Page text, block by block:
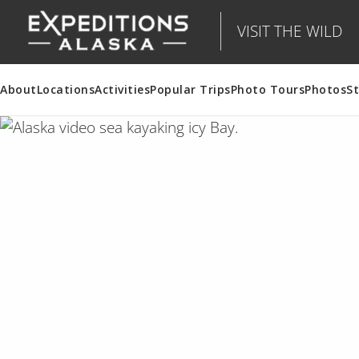
VISIT THE WILD
AboutLocationsActivitiesPopular TripsPhoto ToursPhotos